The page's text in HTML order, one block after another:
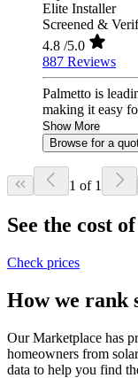
Elite Installer
Screened &
4.8 /5.0
887 Reviews
Palmetto is
making it easy
Show More
Browse for a
1 of 1
See the cost
Check prices
How we rank
Our Marketplace has
homeowners from
data to help you find